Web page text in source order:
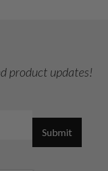
product updates!
Submit